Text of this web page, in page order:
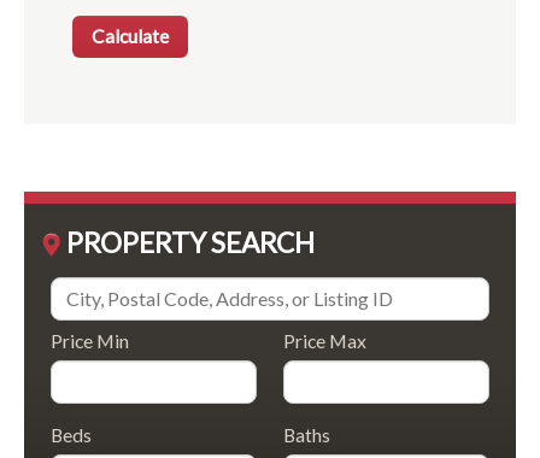
PROPERTY SEARCH
Price Min Price Max
Beds Baths